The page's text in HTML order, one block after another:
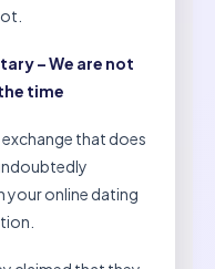
– We are not
time
that does
your online dating